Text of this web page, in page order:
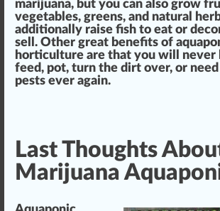
marijuana, but you can also grow
vegetables, greens, and natural
additionally raise fish to eat or
sell. Other great benefits of
horticulture are that you will never
feed, pot, turn the dirt over, or
pests ever again.
Last Thoughts
Marijuana